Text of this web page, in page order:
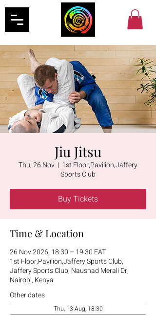
Jiu Jitsu
Thu, 26 Nov
  |
1st Floor,Pavilion,Jaffery
Sports Club
Buy Tickets
Time & Location
26 Nov 2026, 18:30 – 19:30 EAT
1st Floor,Pavilion,Jaffery Sports Club,
Jaffery Sports Club, Naushad Merali Dr,
Nairobi, Kenya
Other dates
Thu, 13 Aug, 18:30